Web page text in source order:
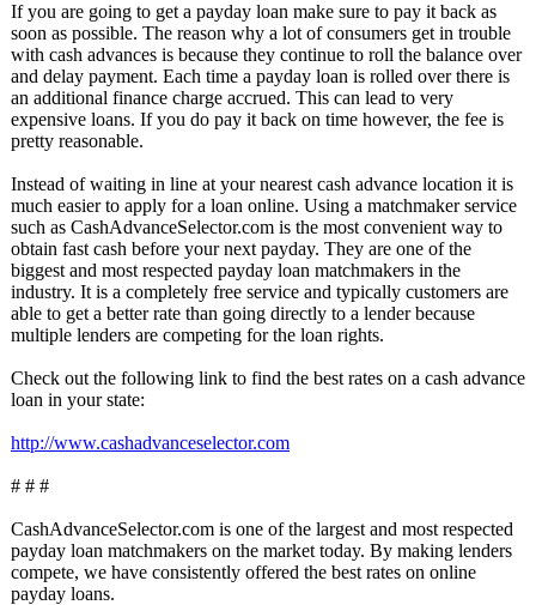
If you are going to get a payday loan make sure to pay it back as
soon as possible. The reason why a lot of consumers get in trouble
with cash advances is because they continue to roll the balance over
and delay payment. Each time a payday loan is rolled over there is
an additional finance charge accrued. This can lead to very
expensive loans. If you do pay it back on time however, the fee is
pretty reasonable.
Instead of waiting in line at your nearest cash advance location it is
much easier to apply for a loan online. Using a matchmaker service
such as CashAdvanceSelector.com is the most convenient way to
obtain fast cash before your next payday. They are one of the
biggest and most respected payday loan matchmakers in the
industry. It is a completely free service and typically customers are
able to get a better rate than going directly to a lender because
multiple lenders are competing for the loan rights.
Check out the following link to find the best rates on a cash advance
loan in your state:
http://www.cashadvanceselector.com
# # #
CashAdvanceSelector.com is one of the largest and most respected
payday loan matchmakers on the market today. By making lenders
compete, we have consistently offered the best rates on online
payday loans.